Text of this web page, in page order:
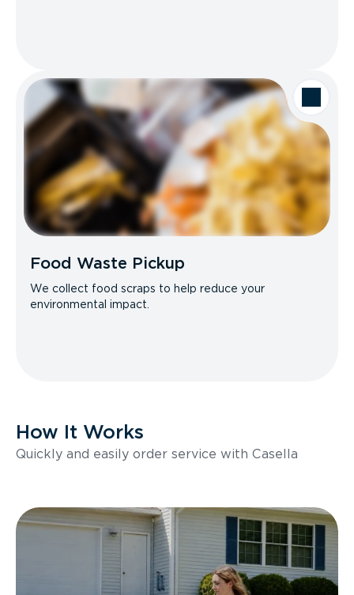
Food Waste Pickup
We collect food scraps to help reduce your
environmental impact.
How It Works
Quickly and easily order service with Casella